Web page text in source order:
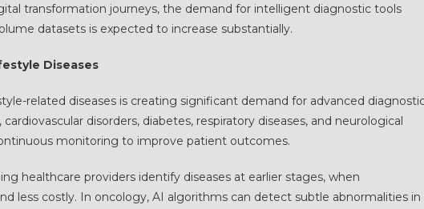
transformation journeys, the demand for intelligent diagnostic tools
datasets is expected to increase substantially.
Diseases
related diseases is creating significant demand for advanced
disorders, diabetes, respiratory diseases, and neurological
monitoring to improve patient outcomes.
healthcare providers identify diseases at earlier stages, when
less costly. In oncology, AI algorithms can detect subtle abnormalities in